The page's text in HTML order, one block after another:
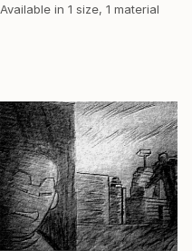
Available in 1 size, 1 material